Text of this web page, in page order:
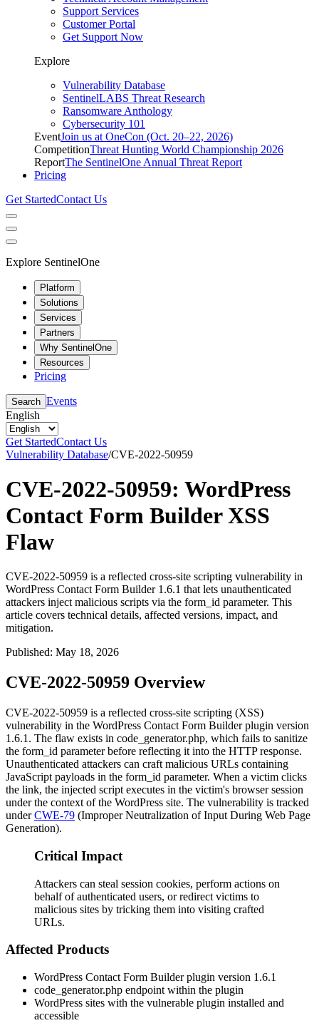
Support Services
Customer Portal
Get Support Now
Explore
Vulnerability Database
SentinelLABS Threat Research
Ransomware Anthology
Cybersecurity 101
EventJoin us at OneCon (Oct. 20–22, 2026)
CompetitionThreat Hunting World Championship 2026
ReportThe SentinelOne Annual Threat Report
Pricing
Get StartedContact Us
Explore SentinelOne
Platform
Solutions
Services
Partners
Why SentinelOne
Resources
Pricing
Search Events
English
Get StartedContact Us
Vulnerability Database/CVE-2022-50959
CVE-2022-50959: WordPress
Contact Form Builder XSS
Flaw
CVE-2022-50959 is a reflected cross-site scripting vulnerability in
WordPress Contact Form Builder 1.6.1 that lets unauthenticated
attackers inject malicious scripts via the form_id parameter. This
article covers technical details, affected versions, impact, and
mitigation.
Published: May 18, 2026
CVE-2022-50959 Overview
CVE-2022-50959 is a reflected cross-site scripting (XSS)
vulnerability in the WordPress Contact Form Builder plugin version
1.6.1. The flaw exists in code_generator.php, which fails to sanitize
the form_id parameter before reflecting it into the HTTP response.
Unauthenticated attackers can craft malicious URLs containing
JavaScript payloads in the form_id parameter. When a victim clicks
the link, the injected script executes in the victim's browser session
under the context of the WordPress site. The vulnerability is tracked
underCWE-79 (Improper Neutralization of Input During Web Page
Generation).
Critical Impact
Attackers can steal session cookies, perform actions on
behalf of authenticated users, or redirect victims to
malicious sites by tricking them into visiting crafted
URLs.
Affected Products
WordPress Contact Form Builder plugin version 1.6.1
code_generator.php endpoint within the plugin
WordPress sites with the vulnerable plugin installed and
accessible